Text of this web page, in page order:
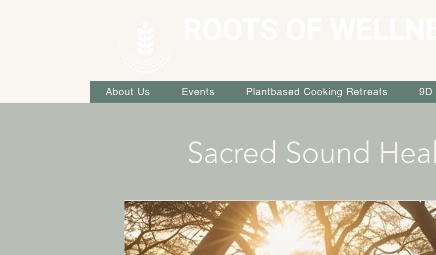
About Us Events Plantbased Cooking Retreats 9D
Sacred Sound